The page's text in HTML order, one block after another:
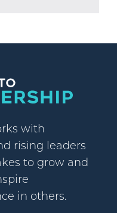
with
rising leaders
to grow and
in others.